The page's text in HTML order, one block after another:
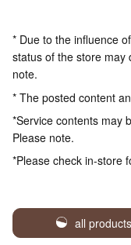
* Due to the influence
status of the store may
note.
* The posted content
*Service contents may
Please note.
*Please check in-store
all products